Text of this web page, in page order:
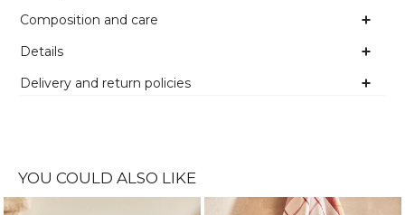
Composition and care
Details
Delivery and return policies
YOU COULD ALSO LIKE